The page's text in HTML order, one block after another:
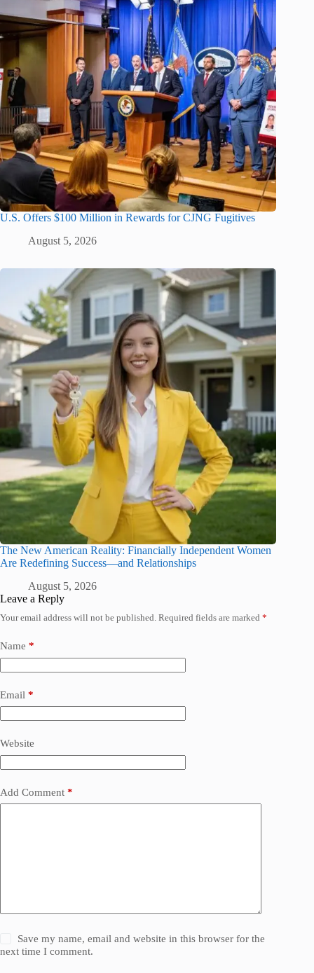
U.S. Offers $100 Million in Rewards for CJNG Fugitives
August 5, 2026
The New American Reality: Financially Independent Women
Are Redefining Success—and Relationships
August 5, 2026
Leave a Reply
Your email address will not be published. Required fields are marked *
Name *
Email *
Website
Add Comment *
Save my name, email and website in this browser for the
next time I comment.